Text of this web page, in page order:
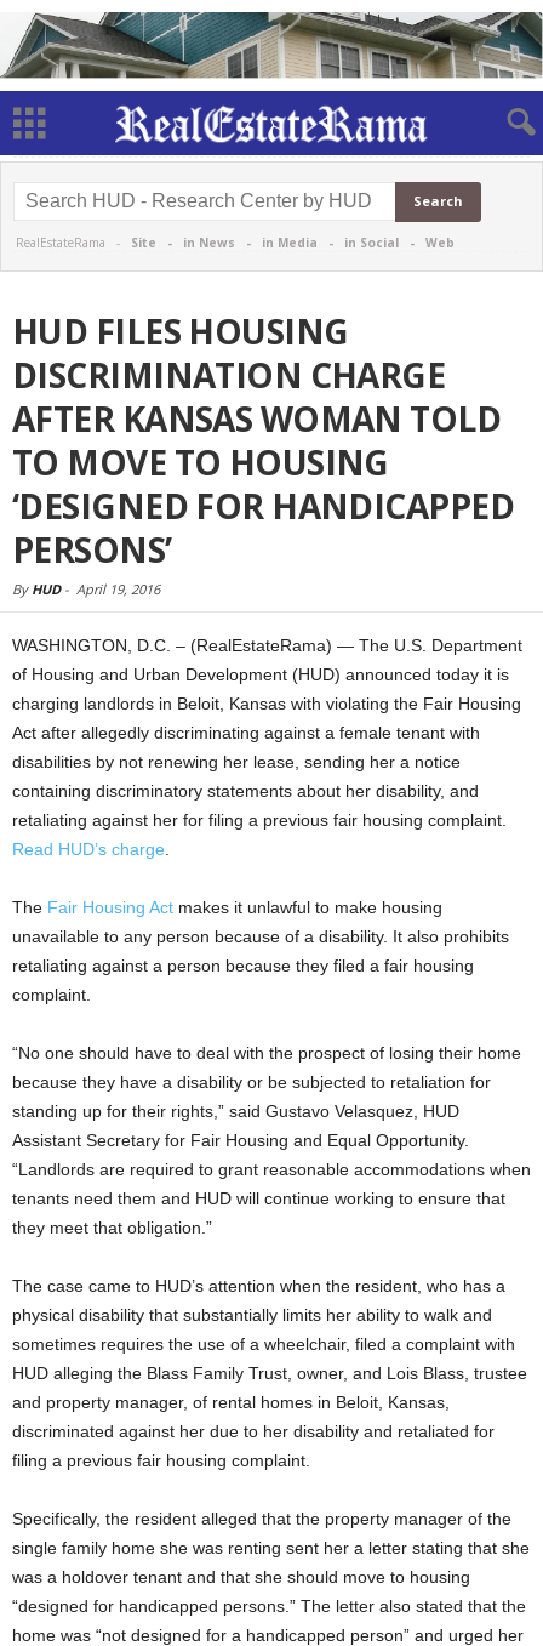
RealEstateRama - Site - in News - in Media - in Social - Web
HUD FILES HOUSING
DISCRIMINATION CHARGE
AFTER KANSAS WOMAN TOLD
TO MOVE TO HOUSING
‘DESIGNED FOR HANDICAPPED
PERSONS’
By HUD- April 19, 2016
WASHINGTON, D.C. – (RealEstateRama) — The U.S. Department
of Housing and Urban Development (HUD) announced today it is
charging landlords in Beloit, Kansas with violating the Fair Housing
Act after allegedly discriminating against a female tenant with
disabilities by not renewing her lease, sending her a notice
containing discriminatory statements about her disability, and
retaliating against her for filing a previous fair housing complaint.
Read HUD’s charge
The Fair Housing Act makes it unlawful to make housing
unavailable to any person because of a disability. It also prohibits
retaliating against a person because they filed a fair housing
complaint.
“No one should have to deal with the prospect of losing their home
because they have a disability or be subjected to retaliation for
standing up for their rights,” said Gustavo Velasquez, HUD
Assistant Secretary for Fair Housing and Equal Opportunity.
“Landlords are required to grant reasonable accommodations when
tenants need them and HUD will continue working to ensure that
they meet that obligation.”
The case came to HUD’s attention when the resident, who has a
physical disability that substantially limits her ability to walk and
sometimes requires the use of a wheelchair, filed a complaint with
HUD alleging the Blass Family Trust, owner, and Lois Blass, trustee
and property manager, of rental homes in Beloit, Kansas,
discriminated against her due to her disability and retaliated for
filing a previous fair housing complaint.
Specifically, the resident alleged that the property manager of the
single family home she was renting sent her a letter stating that she
was a holdover tenant and that she should move to housing
“designed for handicapped persons.” The letter also stated that the
home was “not designed for a handicapped person” and urged her